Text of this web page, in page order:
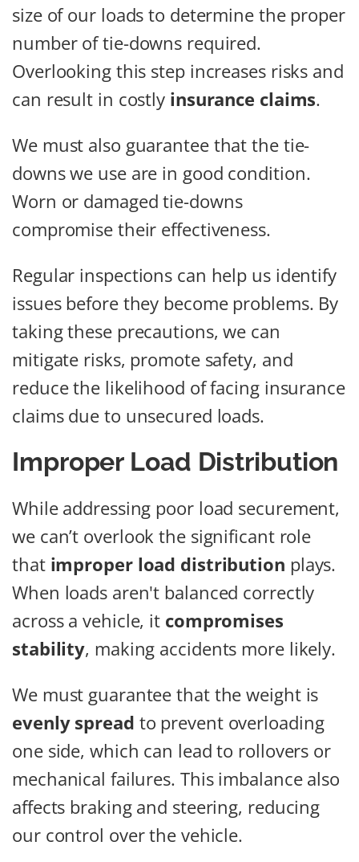
size of our loads to determine the proper
number of tie-downs required.
Overlooking this step increases risks and
can result in costly insurance claims.
We must also guarantee that the tie-
downs we use are in good condition.
Worn or damaged tie-downs
compromise their effectiveness.
Regular inspections can help us identify
issues before they become problems. By
taking these precautions, we can
mitigate risks, promote safety, and
reduce the likelihood of facing insurance
claims due to unsecured loads.
Improper Load Distribution
While addressing poor load securement,
we can’t overlook the significant role
that improper load distribution plays.
When loads aren't balanced correctly
across a vehicle, it compromises
stability, making accidents more likely.
We must guarantee that the weight is
evenly spread to prevent overloading
one side, which can lead to rollovers or
mechanical failures. This imbalance also
affects braking and steering, reducing
our control over the vehicle.